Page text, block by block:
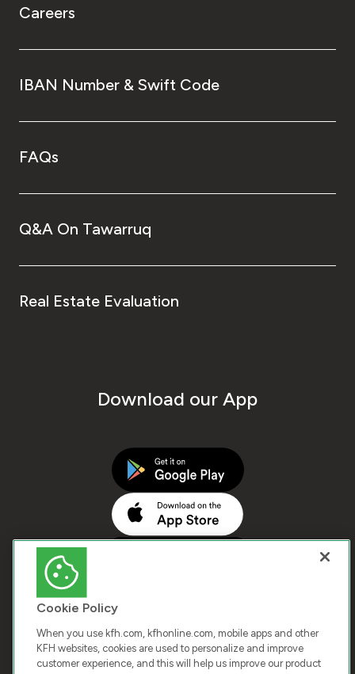
Careers
IBAN Number & Swift Code
FAQs
Q&A On Tawarruq
Real Estate Evaluation
Download our App
Cookie Policy
When you use kfh.com, kfhonline.com, mobile apps and other
KFH websites, cookies are used to personalize and improve
customer experience, and this will help us improve our product